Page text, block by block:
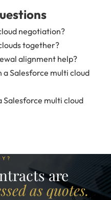
negotiation?
together?
alignment help?
Salesforce multi cloud
Salesforce multi cloud
are
as quotes.